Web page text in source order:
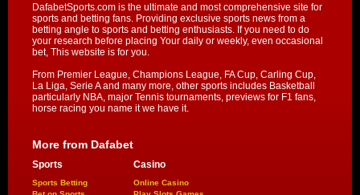
DafabetSports.com is the ultimate and most comprehensive site for
sports and betting fans. Providing exclusive sports news from a
betting angle to sports and betting enthusiasts. If you need to do
your research before placing Your daily or weekly, even occasional
bet, This website is for you.
From Premier League, Champions League, FA Cup, Carling Cup,
La Liga, Serie A and many more, other sports includes Basketball
particularly NBA, major Tennis tournaments, previews for F1 fans,
horse racing you name it we have it.
More from Dafabet
Sports
Sports Betting
Casino
Online Casino